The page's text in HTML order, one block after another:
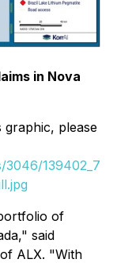
in Nova
graphic, please
3046/139402_7
of
said
ALX. "With